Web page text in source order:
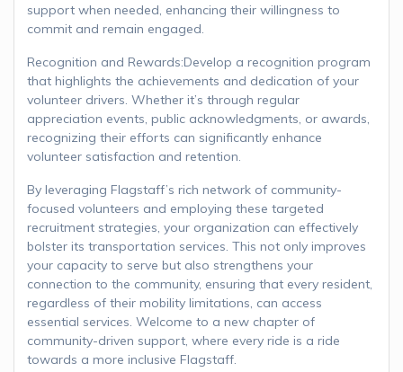
support when needed, enhancing their willingness to
commit and remain engaged.
Recognition and Rewards:Develop a recognition program
that highlights the achievements and dedication of your
volunteer drivers. Whether it’s through regular
appreciation events, public acknowledgments, or awards,
recognizing their efforts can significantly enhance
volunteer satisfaction and retention.
By leveraging Flagstaff’s rich network of community-
focused volunteers and employing these targeted
recruitment strategies, your organization can effectively
bolster its transportation services. This not only improves
your capacity to serve but also strengthens your
connection to the community, ensuring that every resident,
regardless of their mobility limitations, can access
essential services. Welcome to a new chapter of
community-driven support, where every ride is a ride
towards a more inclusive Flagstaff.